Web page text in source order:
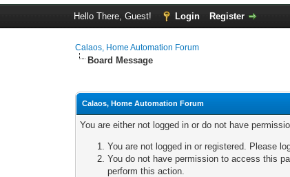
Hello There, Guest! Login Register
Calaos, Home Automation Forum
Board Message
Calaos, Home Automation Forum
You are either not logged in or do not have
You are not logged in or registered. Please
You do not have permission to access this
perform this action.